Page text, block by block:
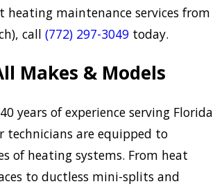
heating maintenance services from
call (772) 297-3049 today.
Makes & Models
years of experience serving Florida
technicians are equipped to
of heating systems. From heat
to ductless mini-splits and